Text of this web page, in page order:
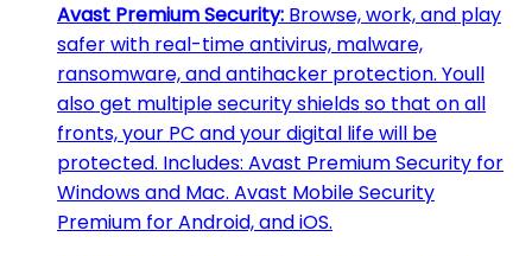
Avast Premium Security: Browse, work, and play
safer with real-time antivirus, malware,
ransomware, and antihacker protection. Youll
also get multiple security shields so that on all
fronts, your PC and your digital life will be
protected. Includes: Avast Premium Security for
Windows and Mac. Avast Mobile Security
Premium for Android, and iOS.